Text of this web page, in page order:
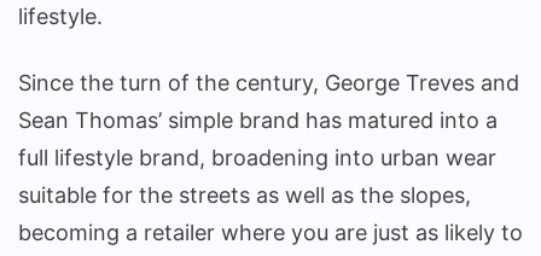
lifestyle.
Since the turn of the century, George Treves and
Sean Thomas’ simple brand has matured into a
full lifestyle brand, broadening into urban wear
suitable for the streets as well as the slopes,
becoming a retailer where you are just as likely to